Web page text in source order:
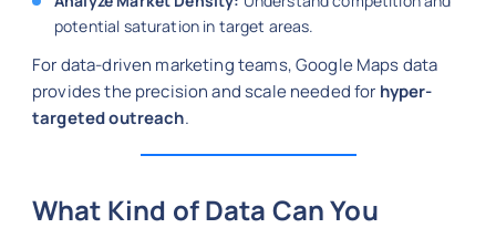
potential saturation in target areas.
For data-driven marketing teams, Google Maps data
provides the precision and scale needed for hyper-
targeted outreach.
What Kind of Data Can You